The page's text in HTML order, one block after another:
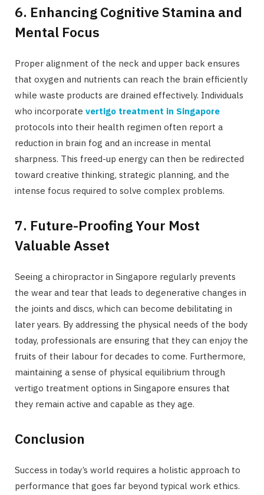
6. Enhancing Cognitive Stamina and
Mental Focus
Proper alignment of the neck and upper back ensures
that oxygen and nutrients can reach the brain efficiently
while waste products are drained effectively. Individuals
who incorporate vertigo treatment in Singapore
protocols into their health regimen often report a
reduction in brain fog and an increase in mental
sharpness. This freed-up energy can then be redirected
toward creative thinking, strategic planning, and the
intense focus required to solve complex problems.
7. Future-Proofing Your Most
Valuable Asset
Seeing a chiropractor in Singapore regularly prevents
the wear and tear that leads to degenerative changes in
the joints and discs, which can become debilitating in
later years. By addressing the physical needs of the body
today, professionals are ensuring that they can enjoy the
fruits of their labour for decades to come. Furthermore,
maintaining a sense of physical equilibrium through
vertigo treatment options in Singapore ensures that
they remain active and capable as they age.
Conclusion
Success in today’s world requires a holistic approach to
performance that goes far beyond typical work ethics.